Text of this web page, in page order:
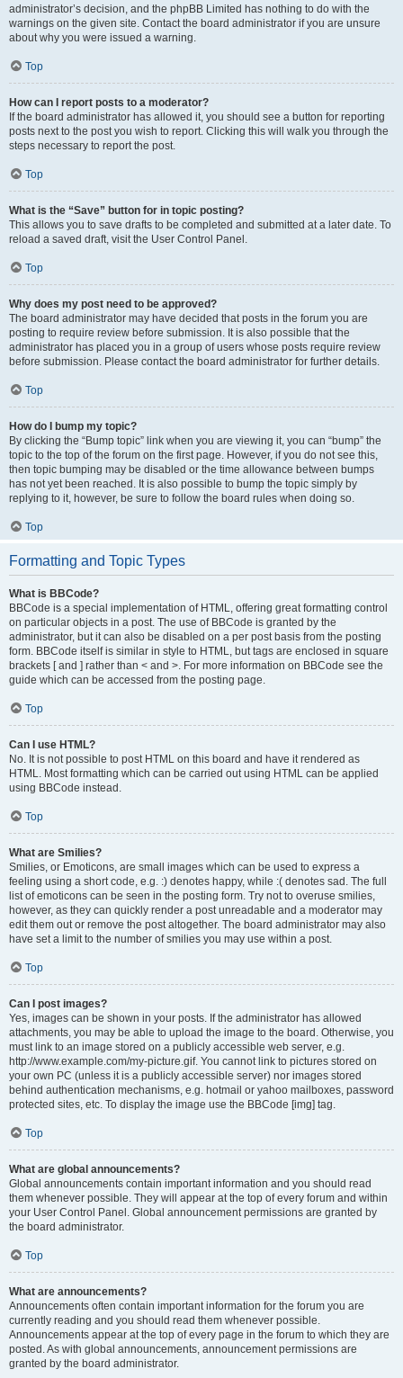
administrator’s decision, and the phpBB Limited has nothing to do with the
warnings on the given site. Contact the board administrator if you are unsure
about why you were issued a warning.
Top
How can I report posts to a moderator?
If the board administrator has allowed it, you should see a button for reporting
posts next to the post you wish to report. Clicking this will walk you through the
steps necessary to report the post.
Top
What is the “Save” button for in topic posting?
This allows you to save drafts to be completed and submitted at a later date. To
reload a saved draft, visit the User Control Panel.
Top
Why does my post need to be approved?
The board administrator may have decided that posts in the forum you are
posting to require review before submission. It is also possible that the
administrator has placed you in a group of users whose posts require review
before submission. Please contact the board administrator for further details.
Top
How do I bump my topic?
By clicking the “Bump topic” link when you are viewing it, you can “bump” the
topic to the top of the forum on the first page. However, if you do not see this,
then topic bumping may be disabled or the time allowance between bumps
has not yet been reached. It is also possible to bump the topic simply by
replying to it, however, be sure to follow the board rules when doing so.
Top
Formatting and Topic Types
What is BBCode?
BBCode is a special implementation of HTML, offering great formatting control
on particular objects in a post. The use of BBCode is granted by the
administrator, but it can also be disabled on a per post basis from the posting
form. BBCode itself is similar in style to HTML, but tags are enclosed in square
brackets [ and ] rather than < and >. For more information on BBCode see the
guide which can be accessed from the posting page.
Top
Can I use HTML?
No. It is not possible to post HTML on this board and have it rendered as
HTML. Most formatting which can be carried out using HTML can be applied
using BBCode instead.
Top
What are Smilies?
Smilies, or Emoticons, are small images which can be used to express a
feeling using a short code, e.g. :) denotes happy, while :( denotes sad. The full
list of emoticons can be seen in the posting form. Try not to overuse smilies,
however, as they can quickly render a post unreadable and a moderator may
edit them out or remove the post altogether. The board administrator may also
have set a limit to the number of smilies you may use within a post.
Top
Can I post images?
Yes, images can be shown in your posts. If the administrator has allowed
attachments, you may be able to upload the image to the board. Otherwise, you
must link to an image stored on a publicly accessible web server, e.g.
http://www.example.com/my-picture.gif. You cannot link to pictures stored on
your own PC (unless it is a publicly accessible server) nor images stored
behind authentication mechanisms, e.g. hotmail or yahoo mailboxes, password
protected sites, etc. To display the image use the BBCode [img] tag.
Top
What are global announcements?
Global announcements contain important information and you should read
them whenever possible. They will appear at the top of every forum and within
your User Control Panel. Global announcement permissions are granted by
the board administrator.
Top
What are announcements?
Announcements often contain important information for the forum you are
currently reading and you should read them whenever possible.
Announcements appear at the top of every page in the forum to which they are
posted. As with global announcements, announcement permissions are
granted by the board administrator.